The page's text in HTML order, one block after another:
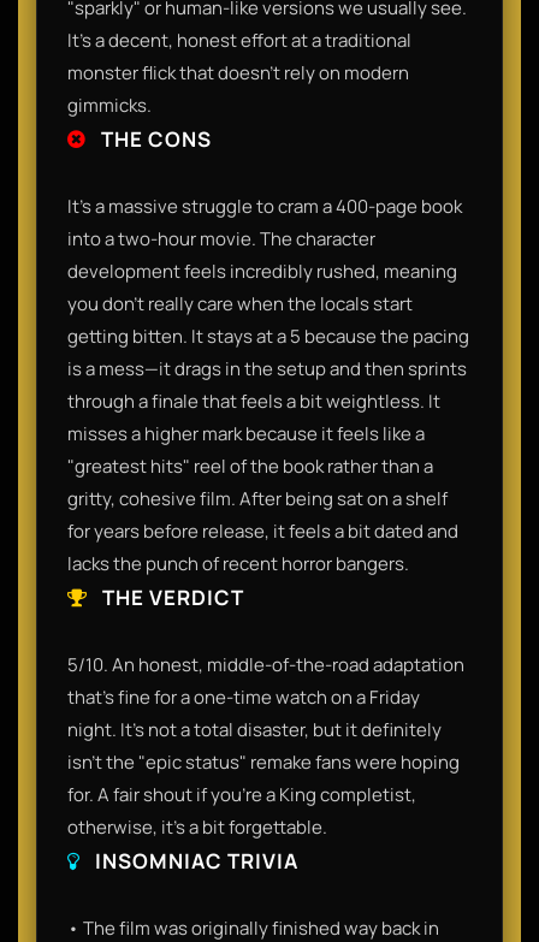
"sparkly" or human-like versions we usually see.
It’s a decent, honest effort at a traditional
monster flick that doesn't rely on modern
gimmicks.
THE CONS
It’s a massive struggle to cram a 400-page book
into a two-hour movie. The character
development feels incredibly rushed, meaning
you don't really care when the locals start
getting bitten. It stays at a 5 because the pacing
is a mess—it drags in the setup and then sprints
through a finale that feels a bit weightless. It
misses a higher mark because it feels like a
"greatest hits" reel of the book rather than a
gritty, cohesive film. After being sat on a shelf
for years before release, it feels a bit dated and
lacks the punch of recent horror bangers.
THE VERDICT
5/10. An honest, middle-of-the-road adaptation
that’s fine for a one-time watch on a Friday
night. It’s not a total disaster, but it definitely
isn't the "epic status" remake fans were hoping
for. A fair shout if you’re a King completist,
otherwise, it’s a bit forgettable.
INSOMNIAC TRIVIA
• The film was originally finished way back in